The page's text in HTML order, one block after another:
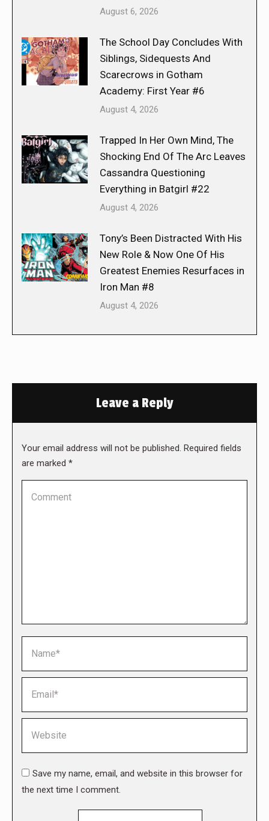
August 6, 2026
The School Day Concludes With
Siblings, Sidequests And
Scarecrows in Gotham
Academy: First Year #6
August 4, 2026
Trapped In Her Own Mind, The
Shocking End Of The Arc Leaves
Cassandra Questioning
Everything in Batgirl #22
August 4, 2026
Tony’s Been Distracted With His
New Role & Now One Of His
Greatest Enemies Resurfaces in
Iron Man #8
August 4, 2026
Leave a Reply
Your email address will not be published. Required fields
are marked *
Save my name, email, and website in this browser for
the next time I comment.